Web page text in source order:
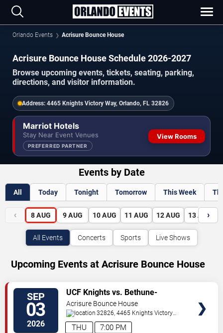
Orlando Events Acrisure Bounce House
Acrisure Bounce House Schedule 2026-2027
Browse upcoming events, tickets, seating, parking,
directions, and visitor information.
Address: 4465 Knights Victory Way, Orlando, FL 32826
Marriot Hotels
Stay Near Event Venues
PREFERRED PARTNER
View Rooms
Events by Date
All Today Tonight Tomorrow This Week
‹ 8 AUG 9 AUG 10 AUG 11 AUG 12 AUG 13 AUG
›
All Events Concerts Sports Live Shows
Upcoming Events at Acrisure Bounce House
SEP
03
2026 7:00 PM
THU
UCF Knights vs. Bethune-
Cookman Wildcats
Acrisure Bounce House
32826, 4465 Knights Victory
Way Orlando,FL,US